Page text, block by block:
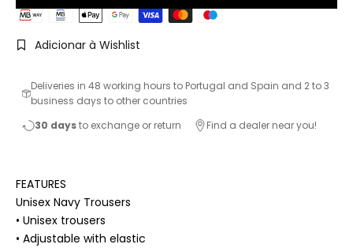
Adicionar à Wishlist
Deliveries in 48 working hours to Portugal and Spain and 2 to 3
business days to other countries
30 daysto exchange or return Find a dealer near you!
FEATURES
Unisex Navy Trousers
• Unisex trousers
• Adjustable with elastic